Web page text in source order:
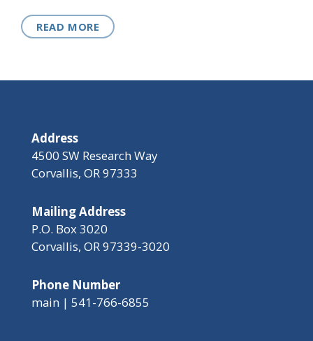
READ MORE
Address
4500 SW Research Way
Corvallis, OR 97333
Mailing Address
P.O. Box 3020
Corvallis, OR 97339-3020
Phone Number
main | 541-766-6855